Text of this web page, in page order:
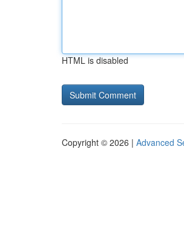
HTML is disabled
Copyright © 2026 | Advanced